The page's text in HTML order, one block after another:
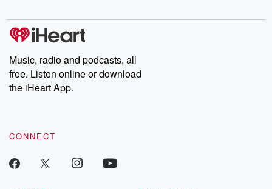
Music, radio and podcasts, all
free. Listen online or download
the iHeart App.
CONNECT